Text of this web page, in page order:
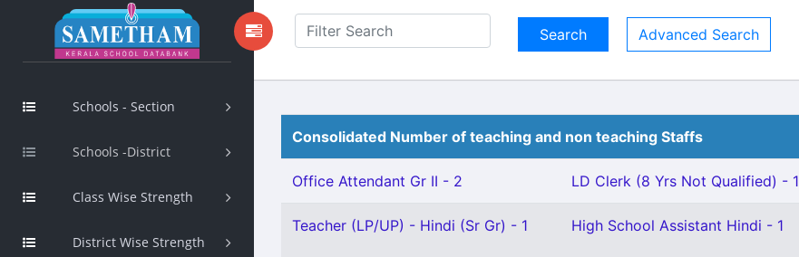
Schools - Section
Schools -District
Class Wise Strength
District Wise Strength
Advanced Search
Consolidated Number of teaching and non teaching Staffs
Office Attendant Gr II - 2 LD Clerk (8 Yrs Not Qualified) - 1
Teacher (LP/UP) - Hindi (Sr Gr) - 1 High School Assistant Hindi - 1